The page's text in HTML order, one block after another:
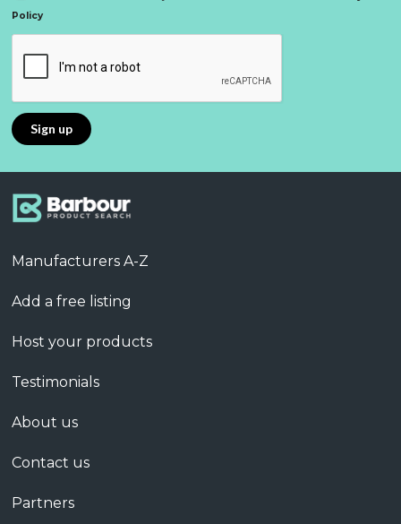
Policy
Manufacturers A-Z
Add a free listing
Host your products
Testimonials
About us
Contact us
Partners